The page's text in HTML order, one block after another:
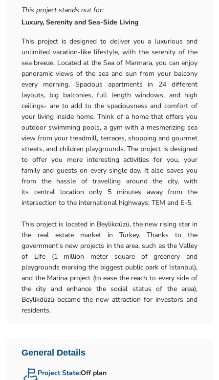
This project stands out for:
Luxury, Serenity and Sea-Side Living
This project is designed to deliver you a luxurious and
unlimited vacation-like lifestyle, with the serenity of the
sea breeze. Located at the Sea of Marmara, you can enjoy
panoramic views of the sea and sun from your balcony
every morning. Spacious apartments in 24 different
layouts, big balconies, full length windows, and high
ceilings- are to add to the spaciousness and comfort of
your living inside home. Think of a home that offers you
outdoor swimming pools, a gym with a mesmerizing sea
view from your treadmill, terraces, shopping and gourmet
streets, and children playgrounds. The project is designed
to offer you more interesting activities for you, your
family and guests on every single day. It also saves you
from the hassle of travelling around the city, with
its central location only 5 minutes away from the
intersection to the international highways; TEM and E-5.
This project is located in Beylikdüzü, the new rising star in
the real estate market in Turkey. Thanks to the
government’s new projects in the area, such as the Valley
of Life (1 million meter square of greenery and
playgrounds marking the biggest public park of Istanbul),
and the Marina project (to ease the reach to every side of
the city and enhance the social status of the area),
Beylikdüzü became the new attraction for investors and
residents.
General Details
Project State:Off plan